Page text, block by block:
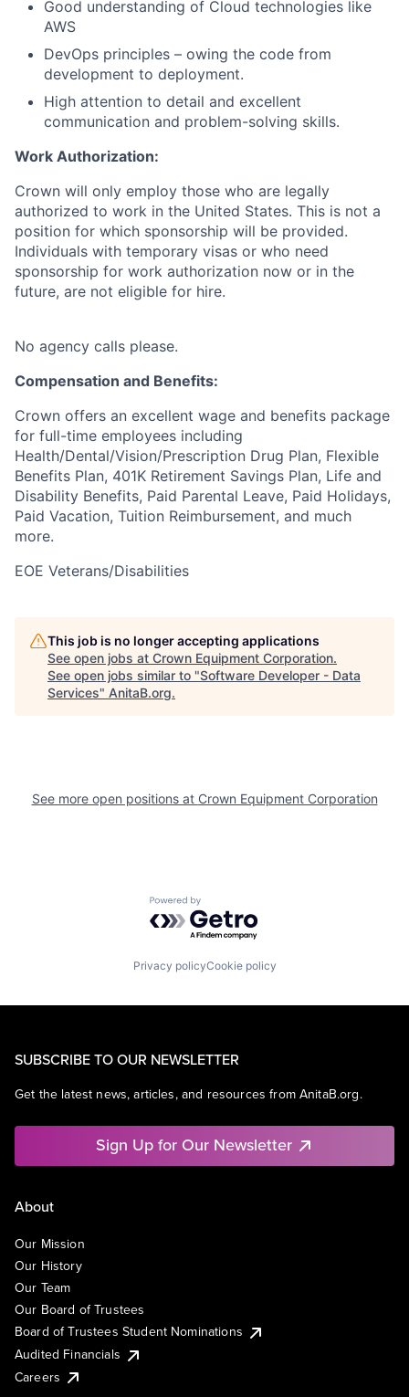
Good understanding of Cloud technologies like
AWS
DevOps principles – owing the code from
development to deployment.
High attention to detail and excellent
communication and problem-solving skills.
Work Authorization:
Crown will only employ those who are legally
authorized to work in the United States. This is not a
position for which sponsorship will be provided.
Individuals with temporary visas or who need
sponsorship for work authorization now or in the
future, are not eligible for hire.
No agency calls please.
Compensation and Benefits:
Crown offers an excellent wage and benefits package
for full-time employees including
Health/Dental/Vision/Prescription Drug Plan, Flexible
Benefits Plan, 401K Retirement Savings Plan, Life and
Disability Benefits, Paid Parental Leave, Paid Holidays,
Paid Vacation, Tuition Reimbursement, and much
more.
EOE Veterans/Disabilities
This job is no longer accepting applications
See open jobs at Crown Equipment Corporation.
See open jobs similar to "Software Developer - Data
Services" AnitaB.org.
See more open positions at Crown Equipment Corporation
Powered by Getro.com
Privacy policyCookie policy
SUBSCRIBE TO OUR NEWSLETTER
Get the latest news, articles, and resources from AnitaB.org.
Sign Up for Our Newsletter
About
Our Mission
Our History
Our Team
Our Board of Trustees
Board of Trustees Student Nominations
Audited Financials
Careers